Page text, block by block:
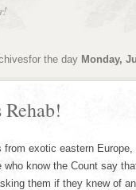
the day Monday,
exotic eastern
know the Count say
them if they knew of